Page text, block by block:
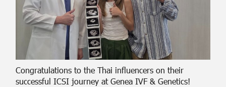
Congratulations to the Thai influencers on their
successful ICSI journey at Genea IVF & Genetics!